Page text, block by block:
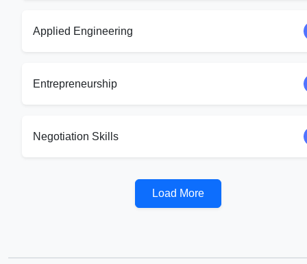
Applied Engineering
Entrepreneurship
Negotiation Skills
Load More